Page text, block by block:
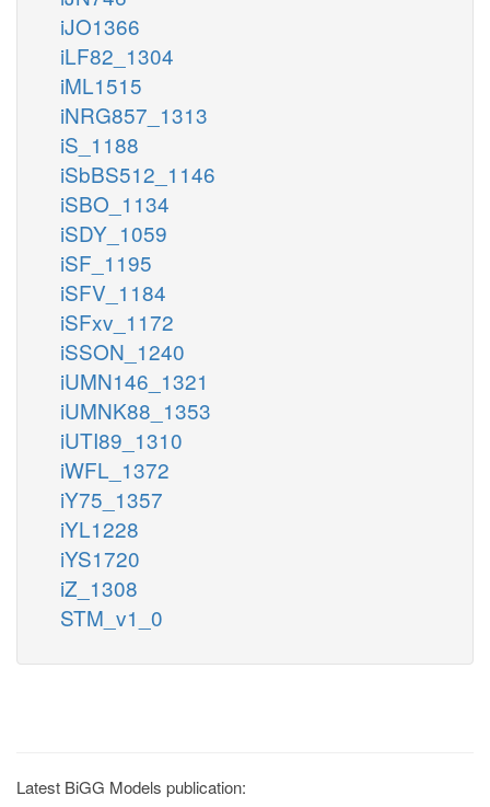
iJO1366
iLF82_1304
iML1515
iNRG857_1313
iS_1188
iSbBS512_1146
iSBO_1134
iSDY_1059
iSF_1195
iSFV_1184
iSFxv_1172
iSSON_1240
iUMN146_1321
iUMNK88_1353
iUTI89_1310
iWFL_1372
iY75_1357
iYL1228
iYS1720
iZ_1308
STM_v1_0
Latest BiGG Models publication: